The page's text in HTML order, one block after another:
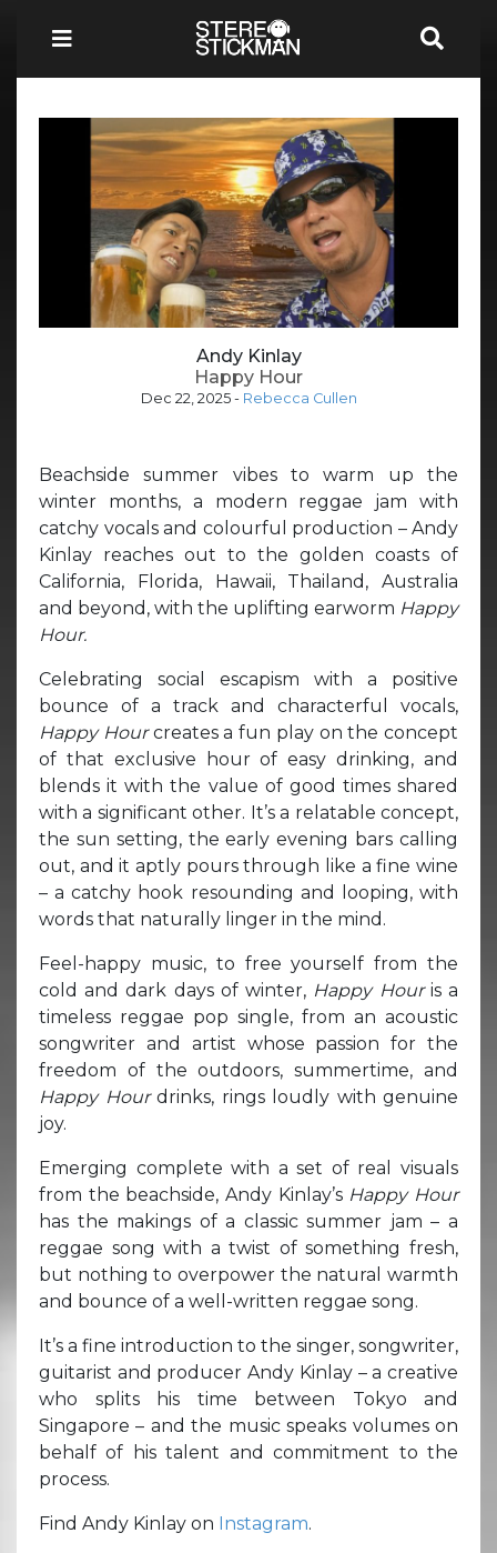
Andy Kinlay
Happy Hour
Dec 22, 2025- Rebecca Cullen
Beachside summer vibes to warm up the
winter months, a modern reggae jam with
catchy vocals and colourful production – Andy
Kinlay reaches out to the golden coasts of
California, Florida, Hawaii, Thailand, Australia
and beyond, with the uplifting earworm Happy
Hour.
Celebrating social escapism with a positive
bounce of a track and characterful vocals,
Happy Hourcreates a fun play on the concept
of that exclusive hour of easy drinking, and
blends it with the value of good times shared
with a significant other. It’s a relatable concept,
the sun setting, the early evening bars calling
out, and it aptly pours through like a fine wine
– a catchy hook resounding and looping, with
words that naturally linger in the mind.
Feel-happy music, to free yourself from the
cold and dark days of winter, Happy Hour is a
timeless reggae pop single, from an acoustic
songwriter and artist whose passion for the
freedom of the outdoors, summertime, and
Happy Hour drinks, rings loudly with genuine
joy.
Emerging complete with a set of real visuals
from the beachside, Andy Kinlay’s Happy Hour
has the makings of a classic summer jam – a
reggae song with a twist of something fresh,
but nothing to overpower the natural warmth
and bounce of a well-written reggae song.
It’s a fine introduction to the singer, songwriter,
guitarist and producer Andy Kinlay – a creative
who splits his time between Tokyo and
Singapore – and the music speaks volumes on
behalf of his talent and commitment to the
process.
Find Andy Kinlay on Instagram.